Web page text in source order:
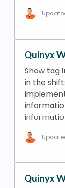
Quinyx
Show tag
in the
Quinyx